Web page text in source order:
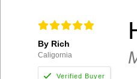
By Rich
Caligornia